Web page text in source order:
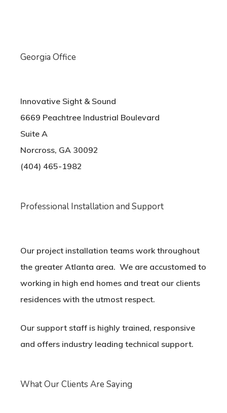
Georgia Office
Innovative Sight & Sound
6669 Peachtree Industrial Boulevard
Suite A
Norcross, GA 30092
(404) 465-1982
Professional Installation and Support
Our project installation teams work throughout
the greater Atlanta area. We are accustomed to
working in high end homes and treat our clients
residences with the utmost respect.
Our support staff is highly trained, responsive
and offers industry leading technical support.
What Our Clients Are Saying